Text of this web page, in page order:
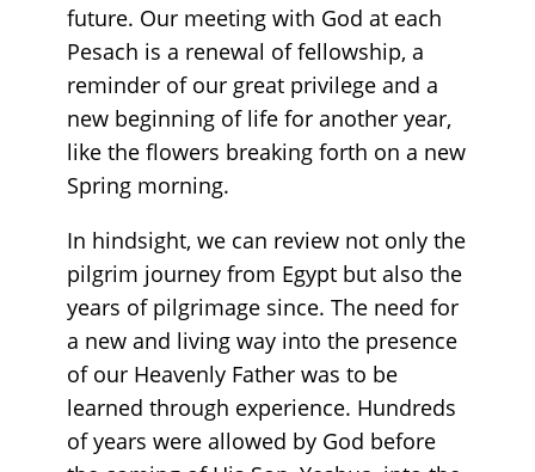
future. Our meeting with God at each
Pesach is a renewal of fellowship, a
reminder of our great privilege and a
new beginning of life for another year,
like the flowers breaking forth on a new
Spring morning.
In hindsight, we can review not only the
pilgrim journey from Egypt but also the
years of pilgrimage since. The need for
a new and living way into the presence
of our Heavenly Father was to be
learned through experience. Hundreds
of years were allowed by God before